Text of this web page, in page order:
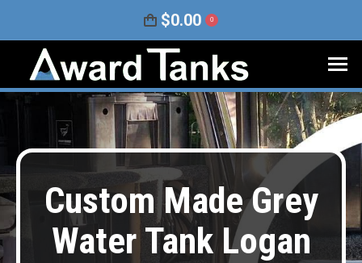
$0.00 0
Custom Made Grey
Water Tank Logan